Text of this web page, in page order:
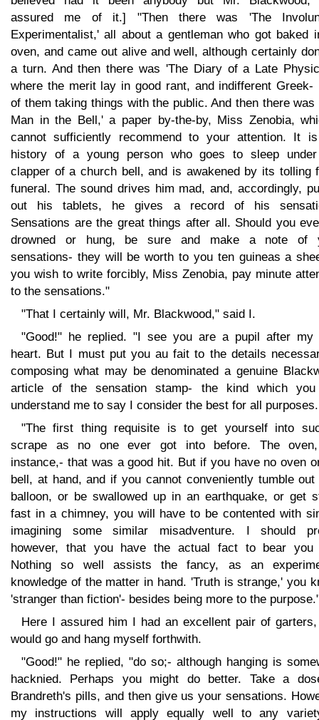
assured me of it.] "Then there was 'The
Experimentalist,' all about a gentleman who got baked
oven, and came out alive and well, although certainly
a turn. And then there was 'The Diary of a Late
where the merit lay in good rant, and indifferent Greek-
of them taking things with the public. And then there was
Man in the Bell,' a paper by-the-by, Miss Zenobia,
cannot sufficiently recommend to your attention. It
history of a young person who goes to sleep
clapper of a church bell, and is awakened by its tolling
funeral. The sound drives him mad, and, accordingly,
out his tablets, he gives a record of his
Sensations are the great things after all. Should you
drowned or hung, be sure and make a note of
sensations- they will be worth to you ten guineas a
you wish to write forcibly, Miss Zenobia, pay minute
to the sensations."
"That I certainly will, Mr. Blackwood," said I.
"Good!" he replied. "I see you are a pupil after my
heart. But I must put you au fait to the details
composing what may be denominated a genuine
article of the sensation stamp- the kind which
understand me to say I consider the best for all purposes.
"The first thing requisite is to get yourself into
scrape as no one ever got into before. The
instance,- that was a good hit. But if you have no oven
bell, at hand, and if you cannot conveniently tumble
balloon, or be swallowed up in an earthquake, or get
fast in a chimney, you will have to be contented with
imagining some similar misadventure. I should
however, that you have the actual fact to bear you
Nothing so well assists the fancy, as an
knowledge of the matter in hand. 'Truth is strange,' you
'stranger than fiction'- besides being more to the
Here I assured him I had an excellent pair of
would go and hang myself forthwith.
"Good!" he replied, "do so;- although hanging is
hacknied. Perhaps you might do better. Take a
Brandreth's pills, and then give us your sensations.
my instructions will apply equally well to any